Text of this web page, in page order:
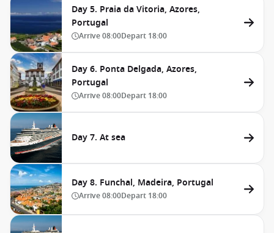
Day 5. Praia da Vitoria, Azores,
Portugal
Arrive08:00Depart 18:00
Day 6. Ponta Delgada, Azores,
Portugal
Arrive08:00Depart 18:00
Day 7. At sea
Day 8. Funchal, Madeira, Portugal
Arrive08:00Depart 18:00